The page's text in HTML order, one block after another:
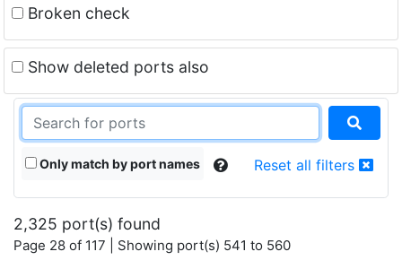
Broken check
Show deleted ports also
Only match by port names Reset all filters
2,325 port(s) found
Page 28 of 117 | Showing port(s) 541 to 560